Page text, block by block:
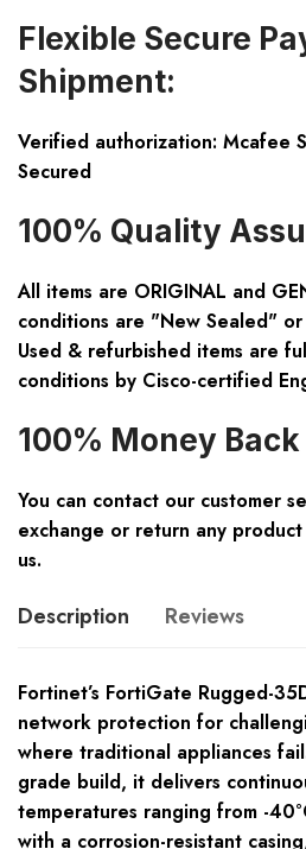
Flexible Secure
Shipment:
Verified authorization: Mcafee
Secured
100% Quality
All items are ORIGINAL and
conditions are "New Sealed"
Used & refurbished items are
conditions by Cisco-certified
100% Money
You can contact our customer
exchange or return any
us.
Description Reviews
Fortinet’s FortiGate Rugged-
network protection for
where traditional appliances
grade build, it delivers
temperatures ranging from -
with a corrosion-resistant